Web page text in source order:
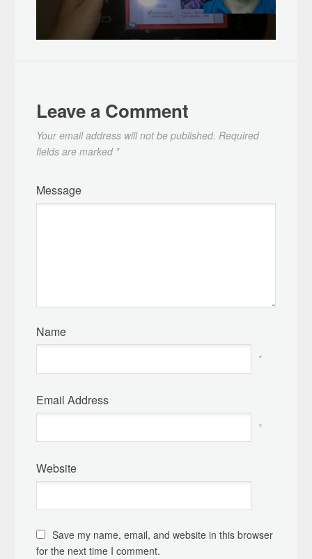
Leave a Comment
Your email address will not be published. Required
fields are marked *
Message
Name
*
Email Address
*
Website
Save my name, email, and website in this browser
for the next time I comment.